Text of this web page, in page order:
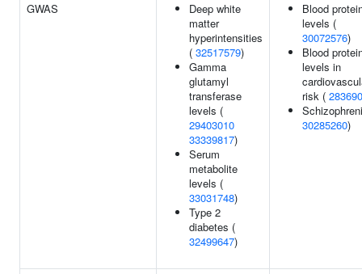
GWAS
Deep white
matter
hyperintensities
( 32517579)
Gamma
glutamyl
transferase
levels (
29403010
33339817)
Serum
metabolite
levels (
33031748)
Type 2
diabetes (
32499647)
Blood
levels (
30072576)
Blood
levels in
risk (
30285260)